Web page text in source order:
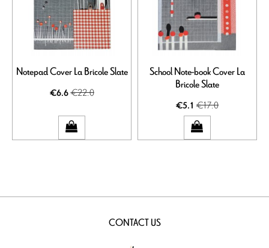
Notepad Cover La Bricole Slate
€6.6€22.0
School Note-book Cover La
Bricole Slate
€5.1 €17.0
CONTACT US